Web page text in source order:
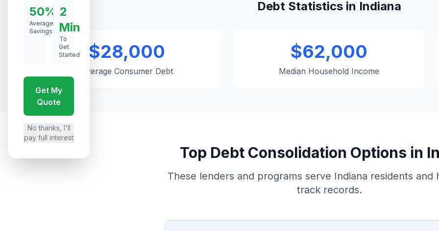
Debt Statistics in Indiana
$28,000
Average Consumer Debt
$62,000
Median Household Income
Top Debt Consolidation Options in
These lenders and programs serve Indiana residents and
track records.
50%
Average
Savings
2
Min
To
Get
Started
Get My
Quote
No thanks, I'll
pay full interest